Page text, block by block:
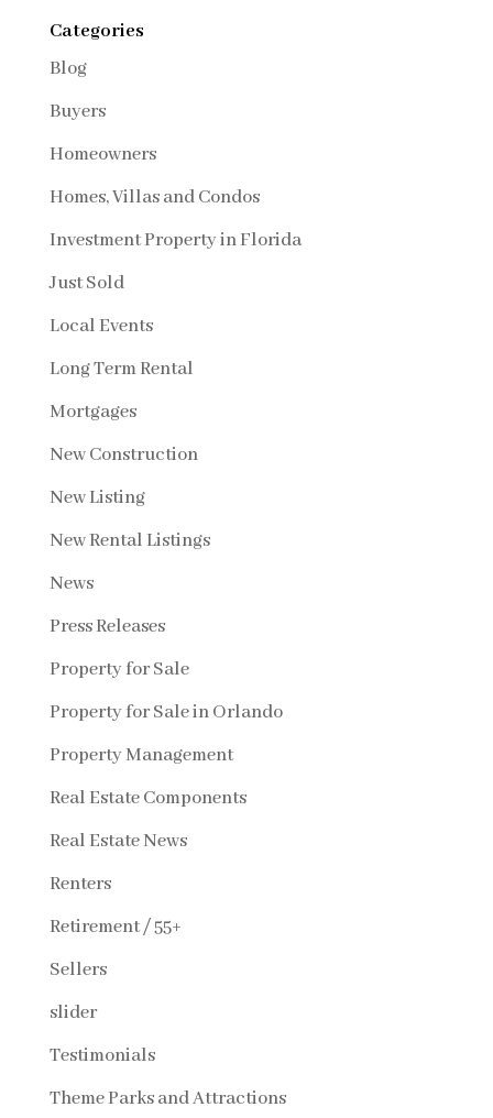
Categories
Blog
Buyers
Homeowners
Homes, Villas and Condos
Investment Property in Florida
Just Sold
Local Events
Long Term Rental
Mortgages
New Construction
New Listing
New Rental Listings
News
Press Releases
Property for Sale
Property for Sale in Orlando
Property Management
Real Estate Components
Real Estate News
Renters
Retirement / 55+
Sellers
slider
Testimonials
Theme Parks and Attractions